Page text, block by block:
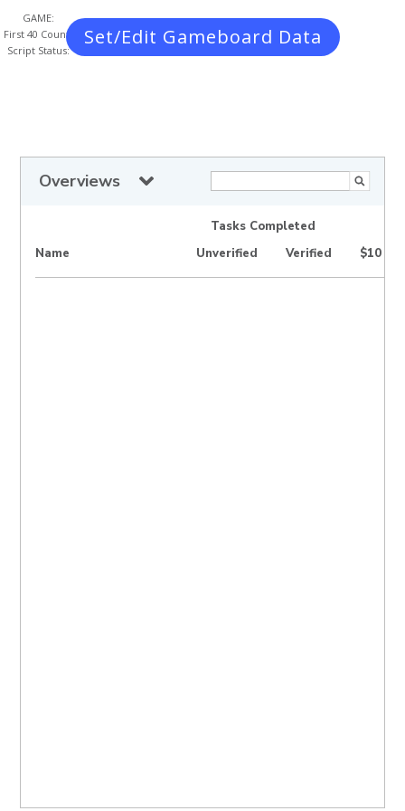
Set/Edit Gameboard Data
GAME:
First 40 Count:
Script Status:
Overviews
Tasks Completed
Name
Unverified Verified $10